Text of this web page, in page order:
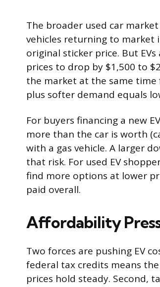
The broader used car
vehicles returning to market
original sticker price. But
prices to drop by $1,500 to
the market at the same time
plus softer demand equals
For buyers financing a new
more than the car is worth
with a gas vehicle. A larger
that risk. For used EV
find more options at lower
paid overall.
Affordability
Two forces are pushing EV
federal tax credits means
prices hold steady. Second,